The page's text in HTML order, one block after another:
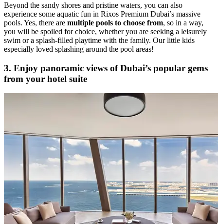
Beyond the sandy shores and pristine waters, you can also
experience some aquatic fun in Rixos Premium Dubai’s massive
pools. Yes, there are multiple pools to choose from, so in a way,
you will be spoiled for choice, whether you are seeking a leisurely
swim or a splash-filled playtime with the family. Our little kids
especially loved splashing around the pool areas!
3. Enjoy panoramic views of Dubai’s popular gems
from your hotel suite